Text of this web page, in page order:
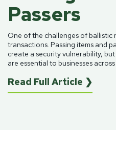
Passers
One of the challenges of
transactions. Passing items and
create a security vulnerability,
are essential to businesses
Read Full Article ❯